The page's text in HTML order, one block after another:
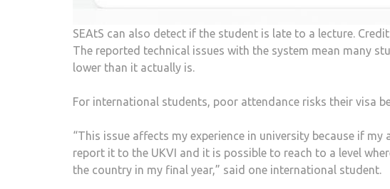
SEAtS can also detect if the student is late to a lecture.
The reported technical issues with the system mean many
lower than it actually is.
For international students, poor attendance risks their visa
“This issue affects my experience in university because if
report it to the UKVI and it is possible to reach to a level
the country in my final year,” said one international student.